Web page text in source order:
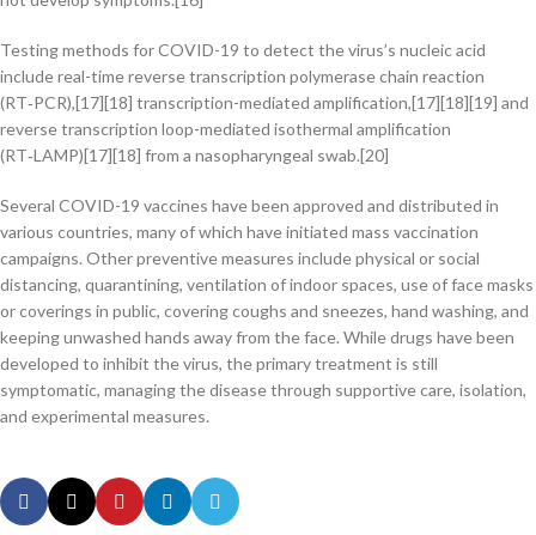
Testing methods for COVID-19 to detect the virus’s nucleic acid
include real-time reverse transcription polymerase chain reaction
(RT‑PCR),[17][18] transcription-mediated amplification,[17][18][19] and
reverse transcription loop-mediated isothermal amplification
(RT‑LAMP)[17][18] from a nasopharyngeal swab.[20]
Several COVID-19 vaccines have been approved and distributed in
various countries, many of which have initiated mass vaccination
campaigns. Other preventive measures include physical or social
distancing, quarantining, ventilation of indoor spaces, use of face masks
or coverings in public, covering coughs and sneezes, hand washing, and
keeping unwashed hands away from the face. While drugs have been
developed to inhibit the virus, the primary treatment is still
symptomatic, managing the disease through supportive care, isolation,
and experimental measures.